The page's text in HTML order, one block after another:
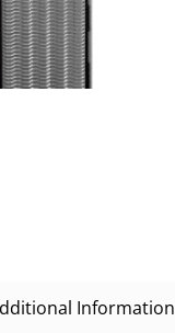
Information